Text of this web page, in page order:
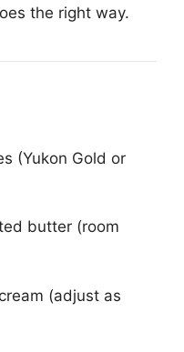
the right way.
(Yukon Gold or
butter (room
(adjust as